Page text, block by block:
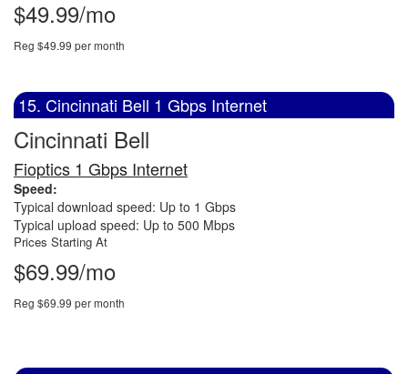
$49.99/mo
Reg $49.99 per month
15. Cincinnati Bell 1 Gbps Internet
Cincinnati Bell
Fioptics 1 Gbps Internet
Speed:
Typical download speed: Up to 1 Gbps
Typical upload speed: Up to 500 Mbps
Prices Starting At
$69.99/mo
Reg $69.99 per month